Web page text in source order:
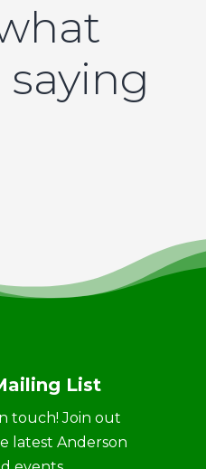
saying
List
touch! Join out
latest Anderson